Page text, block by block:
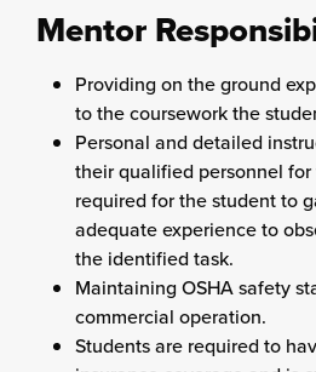
Mentor
Providing on the ground
to the coursework the
Personal and detailed
their qualified personnel
required for the student to
adequate experience to
the identified task.
Maintaining OSHA safety
commercial operation.
Students are required to